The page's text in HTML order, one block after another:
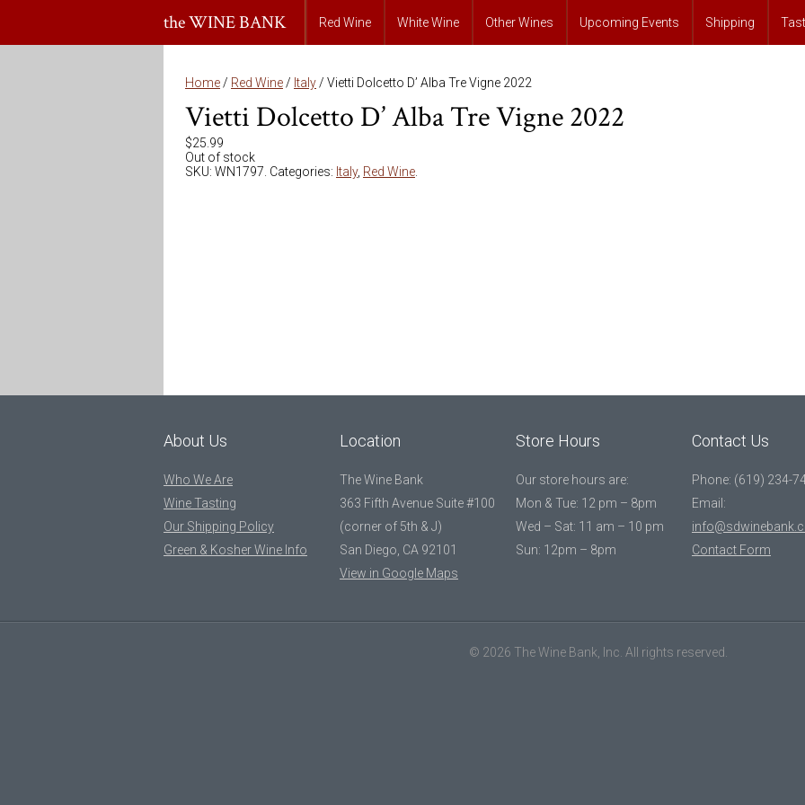
the WINE BANK Red Wine White Wine Other Wines Upcoming Events Shipping
Home / Red Wine / Italy / Vietti Dolcetto D’ Alba Tre Vigne 2022
Vietti Dolcetto D’ Alba Tre Vigne 2022
$25.99
Out of stock
SKU: WN1797 Categories: Italy, Red Wine
About Us
Who We Are
Wine Tasting
Our Shipping Policy
Green & Kosher Wine Info
Location
The Wine Bank
363 Fifth Avenue Suite #100
(corner of 5th & J)
San Diego, CA 92101
View in Google Maps
Store Hours
Our store hours are:
Mon & Tue: 12 pm – 8pm
Wed – Sat: 11 am – 10 pm
Sun: 12pm – 8pm
Contact Us
Phone: (619) 234-
Email:
Contact Form
© 2026 The Wine Bank, Inc. All rights reserved.